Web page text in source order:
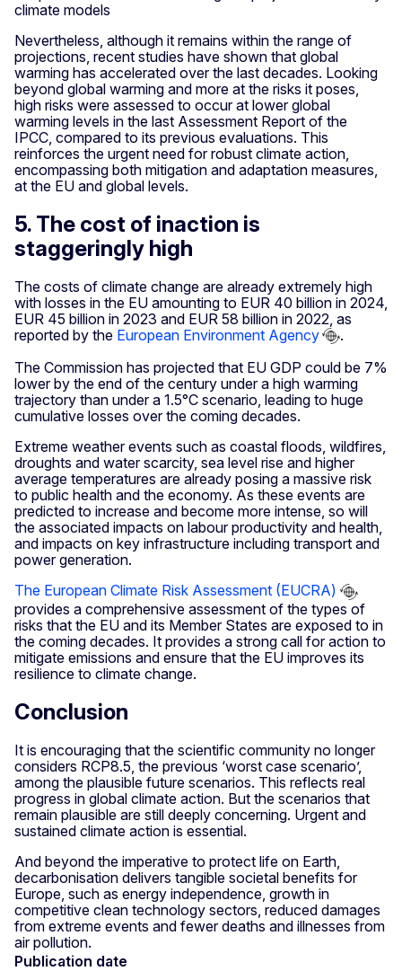
climate models
Nevertheless, although it remains within the range of
projections, recent studies have shown that global
warming has accelerated over the last decades. Looking
beyond global warming and more at the risks it poses,
high risks were assessed to occur at lower global
warming levels in the last Assessment Report of the
IPCC, compared to its previous evaluations. This
reinforces the urgent need for robust climate action,
encompassing both mitigation and adaptation measures,
at the EU and global levels.
5. The cost of inaction is
staggeringly high
The costs of climate change are already extremely high
with losses in the EU amounting to EUR 40 billion in 2024,
EUR 45 billion in 2023 and EUR 58 billion in 2022, as
reported by the European Environment Agency
.
The Commission has projected that EU GDP could be 7%
lower by the end of the century under a high warming
trajectory than under a 1.5°C scenario, leading to huge
cumulative losses over the coming decades.
Extreme weather events such as coastal floods, wildfires,
droughts and water scarcity, sea level rise and higher
average temperatures are already posing a massive risk
to public health and the economy. As these events are
predicted to increase and become more intense, so will
the associated impacts on labour productivity and health,
and impacts on key infrastructure including transport and
power generation.
The European Climate Risk Assessment (EUCRA)
provides a comprehensive assessment of the types of
risks that the EU and its Member States are exposed to in
the coming decades. It provides a strong call for action to
mitigate emissions and ensure that the EU improves its
resilience to climate change.
Conclusion
It is encouraging that the scientific community no longer
considers RCP8.5, the previous ‘worst case scenario’,
among the plausible future scenarios. This reflects real
progress in global climate action. But the scenarios that
remain plausible are still deeply concerning. Urgent and
sustained climate action is essential.
And beyond the imperative to protect life on Earth,
decarbonisation delivers tangible societal benefits for
Europe, such as energy independence, growth in
competitive clean technology sectors, reduced damages
from extreme events and fewer deaths and illnesses from
air pollution.
Publication date